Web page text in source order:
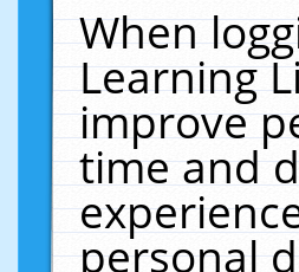
When
Learning
improve
time and
personal